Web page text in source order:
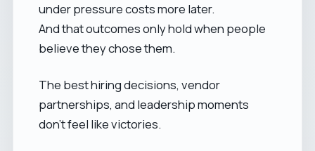
under pressure costs more later.
And that outcomes only hold when people
believe they chose them.
The best hiring decisions, vendor
partnerships, and leadership moments
don’t feel like victories.